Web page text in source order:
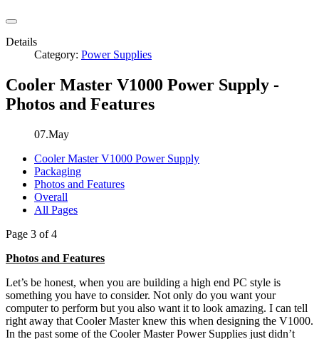
Details
Category: Power Supplies
Cooler Master V1000 Power Supply -
Photos and Features
07.May
Cooler Master V1000 Power Supply
Packaging
Photos and Features
Overall
All Pages
Page 3 of 4
Photos and Features
Let’s be honest, when you are building a high end PC style is
something you have to consider. Not only do you want your
computer to perform but you also want it to look amazing. I can tell
right away that Cooler Master knew this when designing the V1000.
In the past some of the Cooler Master Power Supplies just didn’t